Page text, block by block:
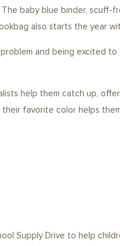
baby blue binder, scuff-
also starts the year
and being excited
help them catch up,
favorite color helps
Supply Drive to help